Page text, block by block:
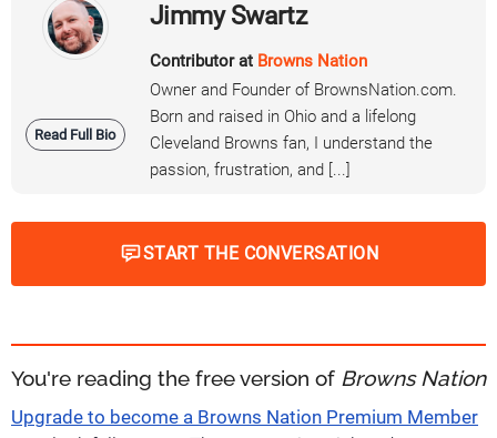
Read Full Bio
Jimmy Swartz
Contributor at Browns Nation
Owner and Founder of BrownsNation.com.
Born and raised in Ohio and a lifelong
Cleveland Browns fan, I understand the
passion, frustration, and [...]
START THE CONVERSATION
You're reading the free version of Browns Nation
Upgrade to become a Browns Nation Premium Member